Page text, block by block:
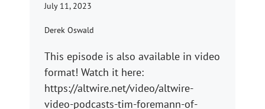
July 11, 2023
Derek Oswald
This episode is also available in video
format! Watch it here:
https://altwire.net/video/altwire-
video-podcasts-tim-foremann-of-